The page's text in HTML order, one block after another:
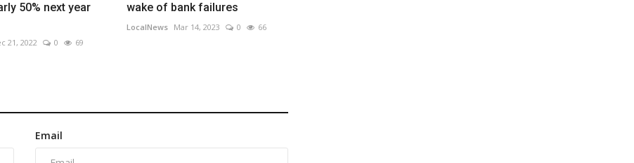
50% next year
21, 2022 0 69
wake of bank failures
LocalNews Mar 14, 2023 0 66
Email